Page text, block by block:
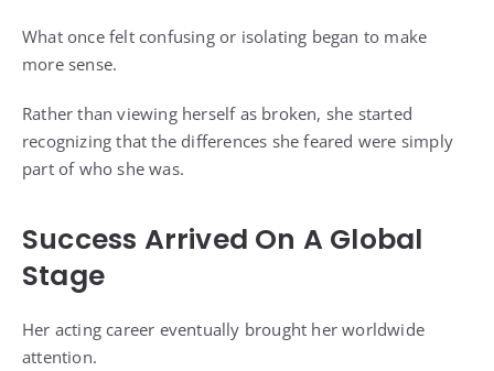
What once felt confusing or isolating began to make
more sense.
Rather than viewing herself as broken, she started
recognizing that the differences she feared were simply
part of who she was.
Success Arrived On A Global
Stage
Her acting career eventually brought her worldwide
attention.